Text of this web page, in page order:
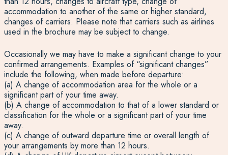
accommodation to another of the same or higher standard,
changes of carriers. Please note that carriers such as airlines
used in the brochure may be subject to change.
Occasionally we may have to make a significant change to your
confirmed arrangements. Examples of “significant changes”
include the following, when made before departure:
(a) A change of accommodation area for the whole or a
significant part of your time away.
(b) A change of accommodation to that of a lower standard or
classification for the whole or a significant part of your time
away.
(c) A change of outward departure time or overall length of
your arrangements by more than 12 hours.